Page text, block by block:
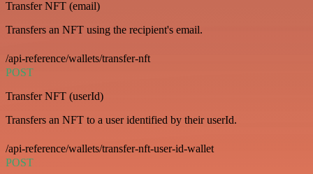
Transfer NFT (email)
Transfers an NFT using the recipient's email.
/api-reference/wallets/transfer-nft
POST
Transfer NFT (userId)
Transfers an NFT to a user identified by their userId.
/api-reference/wallets/transfer-nft-user-id-wallet
POST